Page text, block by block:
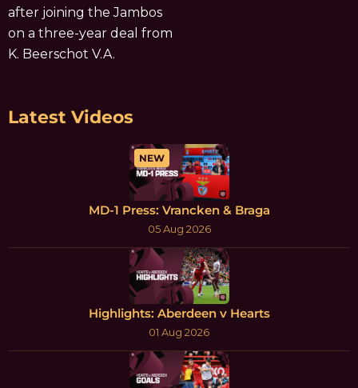
after joining the Jambos
on a three-year deal from
K. Beerschot V.A.
Latest Videos
NEW
MD-1 Press: Vrancken & Braga
05 Aug 2026
Highlights: Aberdeen v Hearts
01 Aug 2026